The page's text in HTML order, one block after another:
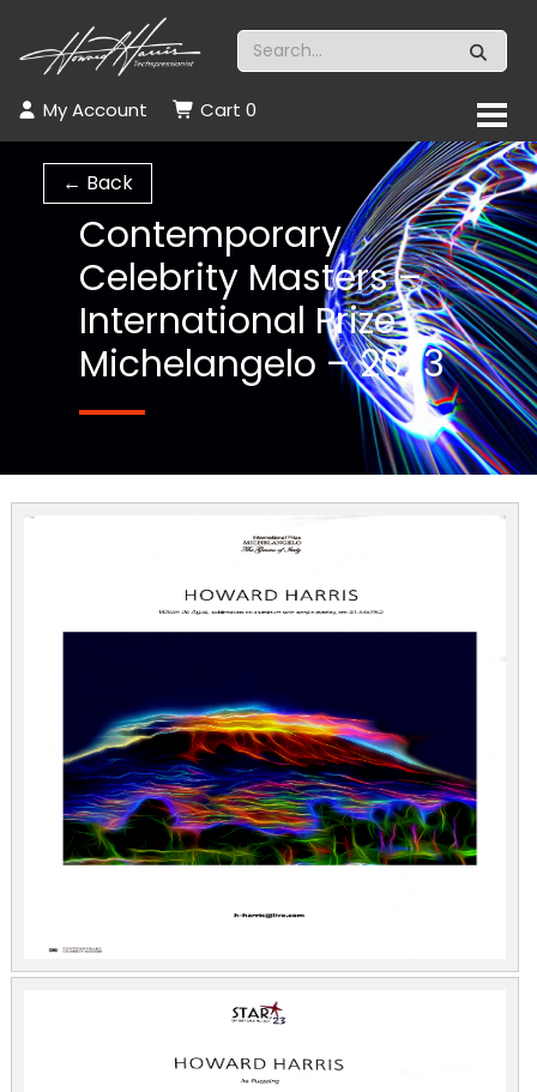
My Account Cart 0
← Back
Contemporary
Celebrity Masters –
International Prize
Michelangelo – 2023